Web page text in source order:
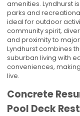
amenities. Lyndhurst
parks and
ideal for outdoor
community spirit,
and proximity to
Lyndhurst combines
suburban living with
conveniences,
live.
Concrete
Pool Deck